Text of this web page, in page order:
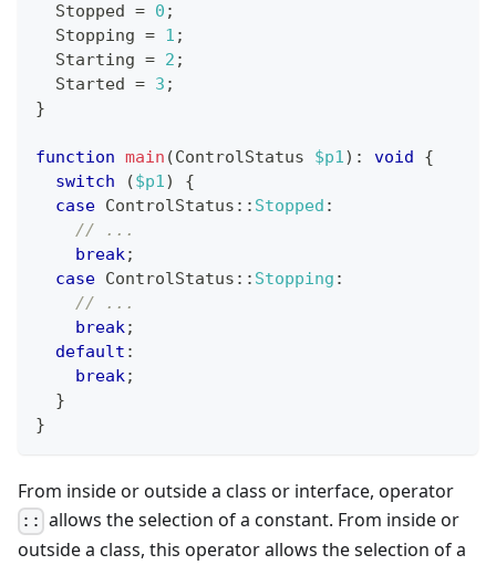
  Stopped
= 0 ;
  Stopping
= 1 ;
  Starting
= 2 ;
  Started
= 3 ;
}
function main (ControlStatus $p1) : void
{
switch
($p1)
{
case ControlStatus :: Stopped :
// ...
break;
case ControlStatus :: Stopping :
// ...
break;
default :
break;
}
}
From inside or outside a class or interface, operator
:: allows the selection of a constant. From inside or
outside a class, this operator allows the selection of a